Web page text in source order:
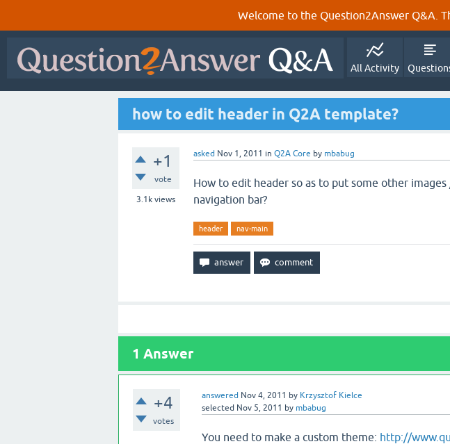
Welcome to the Question2Answer Q&A.
All Activity
how to edit header in Q2A template?
+1
vote
3.1k views
asked Nov 1, 2011 in Q2A Core by mbabug
How to edit header so as to put some other
navigation bar?
header nav-main
1 Answer
+4
votes
answered Nov 4, 2011 by Krzysztof Kielce
selected Nov 5, 2011 by mbabug
You need to make a custom theme: http://